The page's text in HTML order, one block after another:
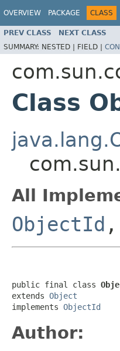
OVERVIEW PACKAGE CLASS
PREV CLASS NEXT CLASS
SUMMARY: NESTED | FIELD |
Class
All
ObjectId ,
public final class
extends Object
implements ObjectId
Author: